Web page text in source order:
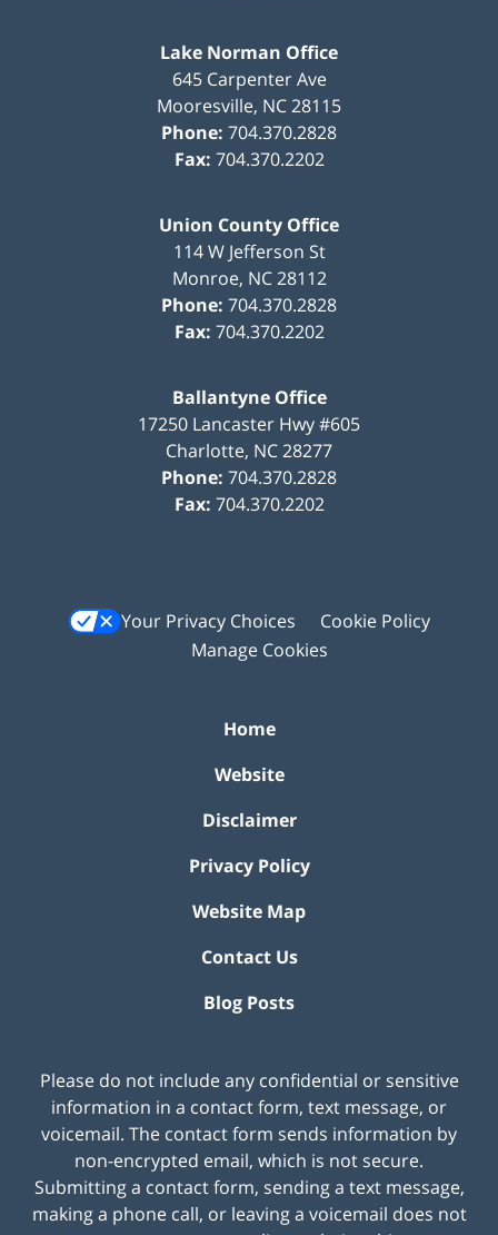
Lake Norman Office
645 Carpenter Ave
Mooresville, NC28115
Phone: 704.370.2828
Fax: 704.370.2202
Union County Office
114 W Jefferson St
Monroe, NC 28112
Phone: 704.370.2828
Fax: 704.370.2202
Ballantyne Office
17250 Lancaster Hwy #605
Charlotte, NC28277
Phone: 704.370.2828
Fax: 704.370.2202
Your Privacy Choices
Cookie Policy
Manage Cookies
Home
Website
Disclaimer
Privacy Policy
Website Map
Contact Us
Blog Posts
Please do not include any confidential or sensitive
information in a contact form, text message, or
voicemail. The contact form sends information by
non-encrypted email, which is not secure.
Submitting a contact form, sending a text message,
making a phone call, or leaving a voicemail does not